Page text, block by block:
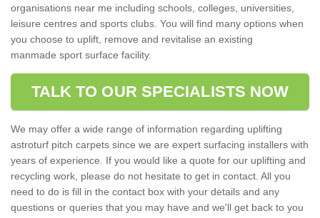
organisations near me including schools, colleges, universities,
leisure centres and sports clubs. You will find many options when
you choose to uplift, remove and revitalise an existing
manmade sport surface facility.
TALK TO OUR SPECIALISTS NOW
We may offer a wide range of information regarding uplifting
astroturf pitch carpets since we are expert surfacing installers with
years of experience. If you would like a quote for our uplifting and
recycling work, please do not hesitate to get in contact. All you
need to do is fill in the contact box with your details and any
questions or queries that you may have and we'll get back to you